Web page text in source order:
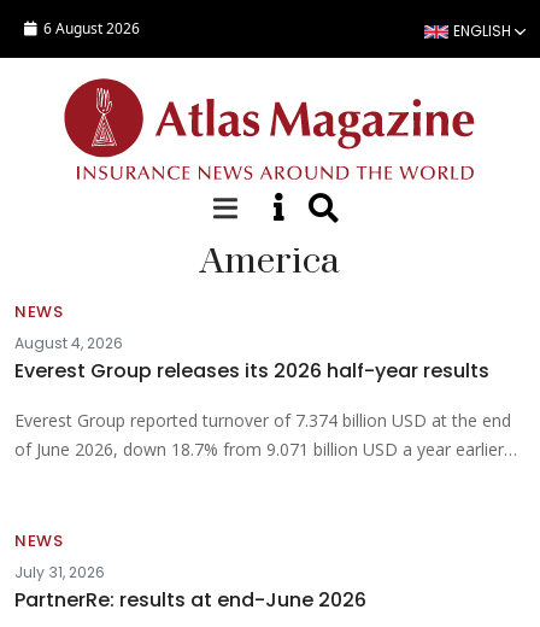
6 August 2026 ENGLISH
America
NEWS
August 4, 2026
Everest Group releases its 2026 half-year results
Everest Group reported turnover of 7.374 billion USD at the end
of June 2026, down 18.7% from 9.071 billion USD a year earlier…
NEWS
July 31, 2026
PartnerRe: results at end-June 2026